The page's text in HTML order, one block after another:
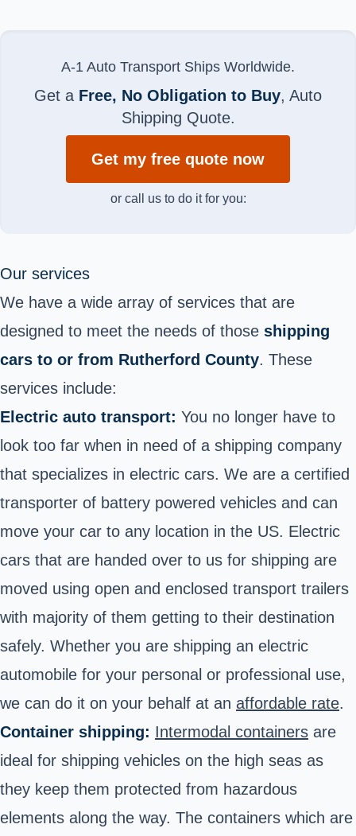
A-1 Auto Transport Ships Worldwide.
Get a Free, No Obligation to Buy, Auto
Shipping Quote.
Get my free quote now
or call us to do it for you:
Our services
We have a wide array of services that are
designed to meet the needs of those shipping
cars to or from Rutherford County. These
services include:
Electric auto transport: You no longer have to
look too far when in need of a shipping company
that specializes in electric cars. We are a certified
transporter of battery powered vehicles and can
move your car to any location in the US. Electric
cars that are handed over to us for shipping are
moved using open and enclosed transport trailers
with majority of them getting to their destination
safely. Whether you are shipping an electric
automobile for your personal or professional use,
we can do it on your behalf at an affordable rate.
Container shipping: Intermodal containers are
ideal for shipping vehicles on the high seas as
they keep them protected from hazardous
elements along the way. The containers which are